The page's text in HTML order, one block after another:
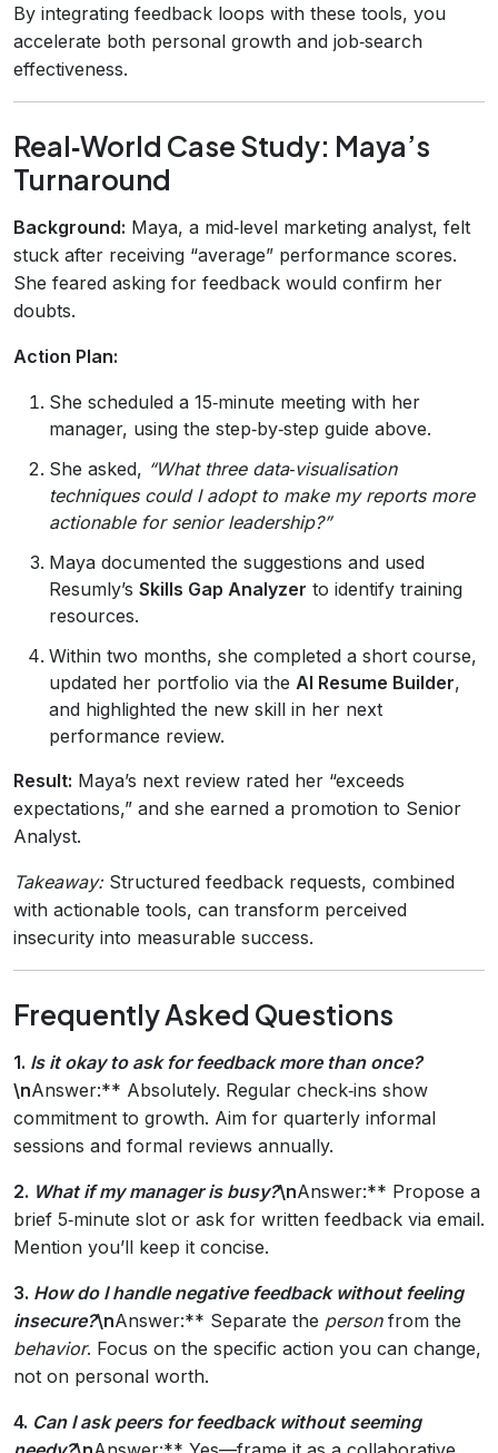
By integrating feedback loops with these tools, you
accelerate both personal growth and job‑search
effectiveness.
Real‑World Case Study: Maya’s
Turnaround
Background: Maya, a mid‑level marketing analyst, felt
stuck after receiving “average” performance scores.
She feared asking for feedback would confirm her
doubts.
Action Plan:
She scheduled a 15‑minute meeting with her
manager, using the step‑by‑step guide above.
She asked, “What three data‑visualisation
techniques could I adopt to make my reports more
actionable for senior leadership?”
Maya documented the suggestions and used
Resumly’s Skills Gap Analyzer to identify training
resources.
Within two months, she completed a short course,
updated her portfolio via the AI Resume Builder,
and highlighted the new skill in her next
performance review.
Result: Maya’s next review rated her “exceeds
expectations,” and she earned a promotion to Senior
Analyst.
Takeaway:Structured feedback requests, combined
with actionable tools, can transform perceived
insecurity into measurable success.
Frequently Asked Questions
1. Is it okay to ask for feedback more than once?
\nAnswer:** Absolutely. Regular check‑ins show
commitment to growth. Aim for quarterly informal
sessions and formal reviews annually.
2. What if my manager is busy?\nAnswer:** Propose a
brief 5‑minute slot or ask for written feedback via email.
Mention you’ll keep it concise.
3. How do I handle negative feedback without feeling
insecure?\nAnswer:** Separate the personfrom the
behavior. Focus on the specific action you can change,
not on personal worth.
4. Can I ask peers for feedback without seeming